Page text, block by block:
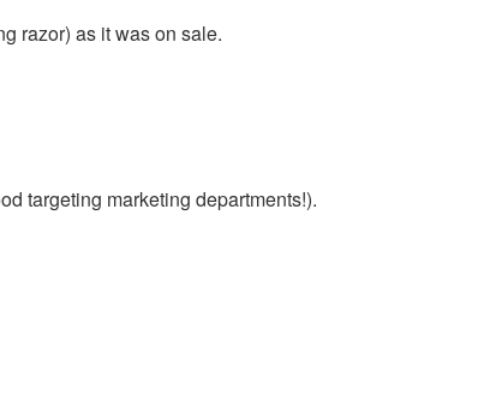
razor) as it was on sale.
targeting marketing departments!).